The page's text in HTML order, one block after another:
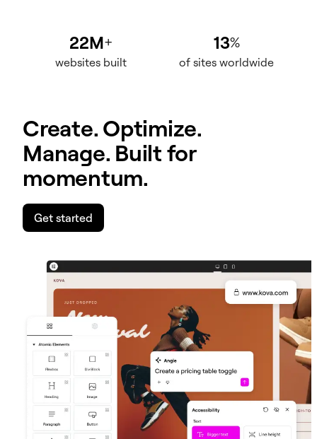
22M+
websites built
13%
of sites worldwide
Create. Optimize.
Manage. Built for
momentum.
Get started